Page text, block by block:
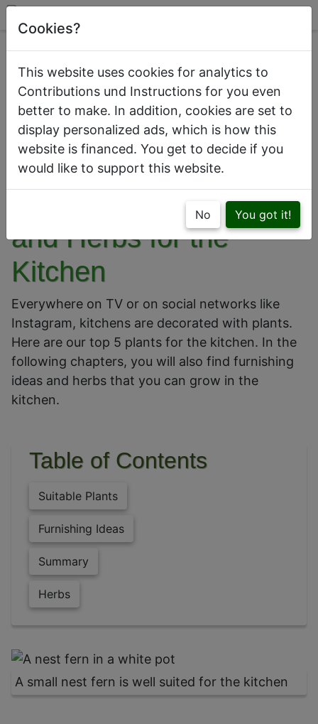
Cookies?
This website uses cookies for analytics to
Contributions und Instructions for you even
better to make. In addition, cookies are set to
display personalized ads, which is how this
website is financed. You get to decide if you
would like to support this website.
No You got it!
This is how a kitchen with beautiful
houseplants looks like
The Best Houseplants
and Herbs for the
Kitchen
Everywhere on TV or on social networks like
Instagram, kitchens are decorated with plants.
Here are our top 5 plants for the kitchen. In the
following chapters, you will also find furnishing
ideas and herbs that you can grow in the
kitchen.
Table of Contents
Suitable Plants
Furnishing Ideas
Summary
Herbs
A small nest fern is well suited for the kitchen